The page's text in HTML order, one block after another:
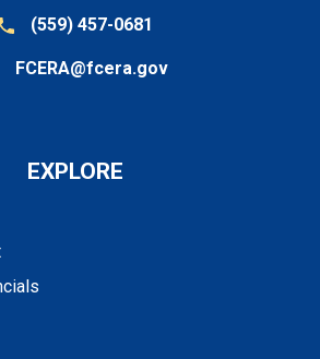
(559) 457-0681
FCERA@fcera.gov
EXPLORE